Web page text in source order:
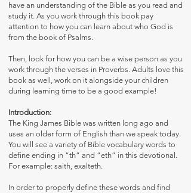
have an understanding of the Bible as you read and
study it. As you work through this book pay
attention to how you can learn about who God is
from the book of Psalms.
Then, look for how you can be a wise person as you
work through the verses in Proverbs. Adults love this
book as well, work on it alongside your children
during learning time to be a good example!
Introduction:
The King James Bible was written long ago and
uses an older form of English than we speak today.
You will see a variety of Bible vocabulary words to
define ending in “th” and “eth” in this devotional.
For example: saith, exalteth.
In order to properly define these words and find